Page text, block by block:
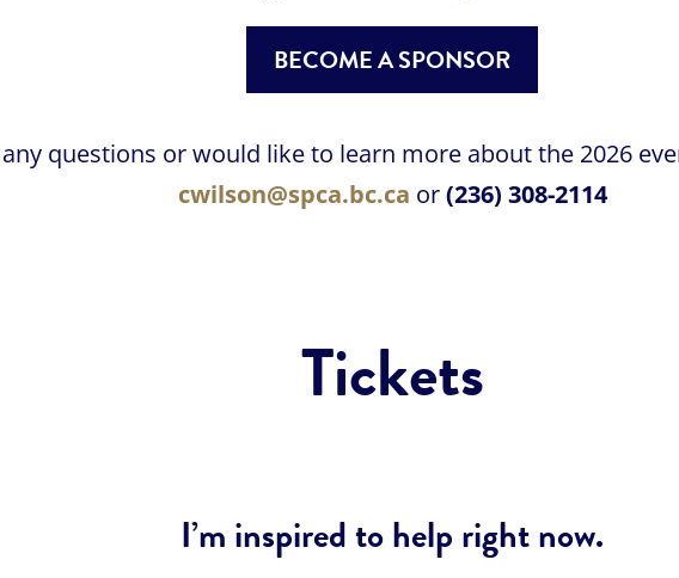
BECOME A SPONSOR
questions or would like to learn more about the 2026
cwilson@spca.bc.ca or(236) 308-2114
Tickets
I’m inspired to help right now.